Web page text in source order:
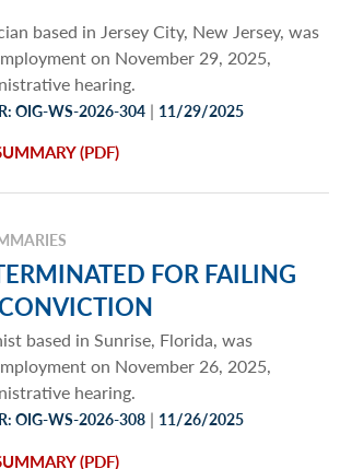
based in Jersey City, New Jersey, was
on November 29, 2025,
hearing.
OIG-WS-2026-304 | 11/29/2025
FOR FAILING
based in Sunrise, Florida, was
on November 26, 2025,
hearing.
OIG-WS-2026-308 | 11/26/2025